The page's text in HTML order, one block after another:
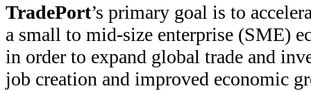
TradePort’s primary goal is to
a small to mid-size enterprise (SME)
in order to expand global trade and
job creation and improved economic